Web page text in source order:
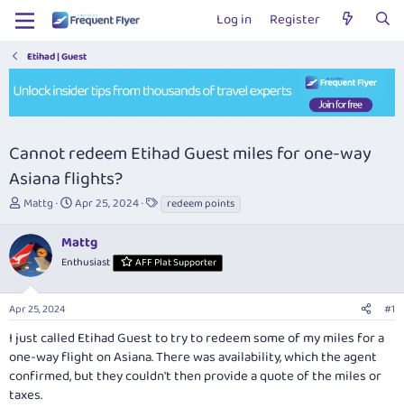
Log in Register
Etihad | Guest
Cannot redeem Etihad Guest miles for one-way
Asiana flights?
T
r
e
a
d
t
a
r
t
e
r
Mattg
S
a
r
t
t
e
Apr 25, 2024
T
a
s
redeem points
Mattg
Enthusiast AFF Plat Supporter
Apr 25, 2024 #1
I just called Etihad Guest to try to redeem some of my miles for a
one-way flight on Asiana. There was availability, which the agent
confirmed, but they couldn't then provide a quote of the miles or
taxes.